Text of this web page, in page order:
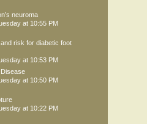
neuroma
at 10:55 PM
risk for diabetic foot
at 10:53 PM
at 10:50 PM
at 10:22 PM